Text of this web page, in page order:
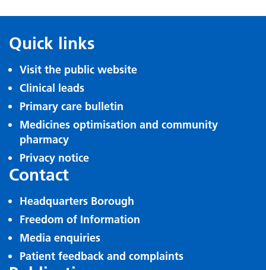
Quick links
Visit the public website
Clinical leads
Primary care bulletin
Medicines optimisation and community
pharmacy
Privacy notice
Contact
Headquarters Borough
Freedom of Information
Media enquiries
Patient feedback and complaints